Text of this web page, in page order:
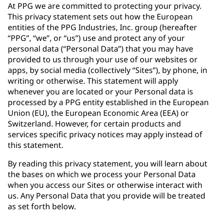
At PPG we are committed to protecting your privacy.
This privacy statement sets out how the European
entities of the PPG Industries, Inc. group (hereafter
“PPG”, “we”, or “us”) use and protect any of your
personal data (“Personal Data”) that you may have
provided to us through your use of our websites or
apps, by social media (collectively “Sites”), by phone, in
writing or otherwise. This statement will apply
whenever you are located or your Personal data is
processed by a PPG entity established in the European
Union (EU), the European Economic Area (EEA) or
Switzerland. However, for certain products and
services specific privacy notices may apply instead of
this statement.
By reading this privacy statement, you will learn about
the bases on which we process your Personal Data
when you access our Sites or otherwise interact with
us. Any Personal Data that you provide will be treated
as set forth below.